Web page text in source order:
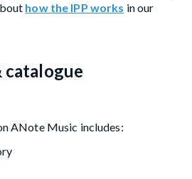
how the IPP works in our
catalogue
ANote Music includes: